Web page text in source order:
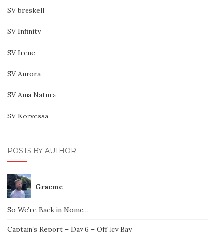
SV breskell
SV Infinity
SV Irene
SV Aurora
SV Ama Natura
SV Korvessa
POSTS BY AUTHOR
Graeme
So We’re Back in Nome…
Captain’s Report – Day 6 – Off Icy Bay